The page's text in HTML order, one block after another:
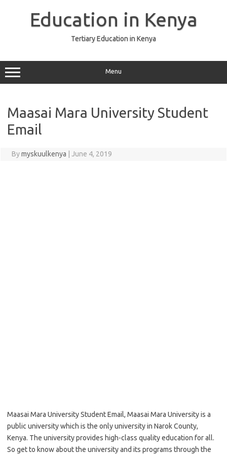
Education in Kenya
Tertiary Education in Kenya
Menu
Maasai Mara University Student
Email
Bymyskuulkenya June 4, 2019
Maasai Mara University Student Email, Maasai Mara University is a
public university which is the only university in Narok County,
Kenya. The university provides high-class quality education for all.
So get to know about the university and its programs through the